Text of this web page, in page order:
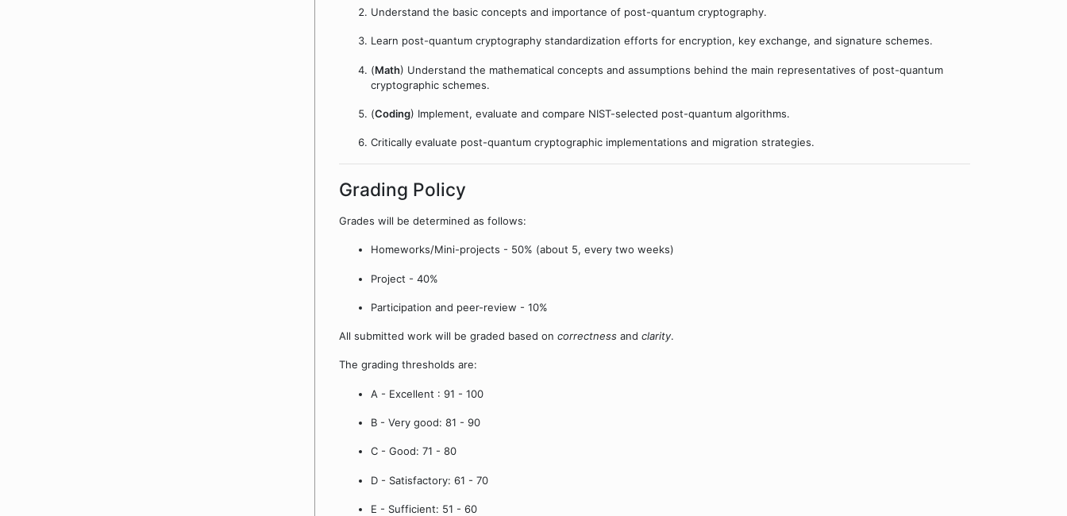
Understand the basic concepts and importance of post-quantum cryptography.
Learn post-quantum cryptography standardization efforts for encryption, key exchange, and signature schemes.
(Math) Understand the mathematical concepts and assumptions behind the main representatives of post-quantum
cryptographic schemes.
(Coding) Implement, evaluate and compare NIST-selected post-quantum algorithms.
Critically evaluate post-quantum cryptographic implementations and migration strategies.
Grading Policy
Grades will be determined as follows:
Homeworks/Mini-projects - 50% (about 5, every two weeks)
Project - 40%
Participation and peer-review - 10%
All submitted work will be graded based on correctness and clarity.
The grading thresholds are:
A - Excellent : 91 - 100
B - Very good: 81 - 90
C - Good: 71 - 80
D - Satisfactory: 61 - 70
E - Sufficient: 51 - 60